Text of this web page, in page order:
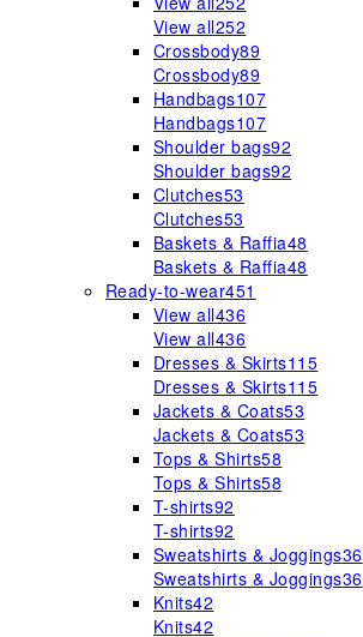
View all252
Crossbody89
Crossbody89
Handbags107
Handbags107
Shoulder bags92
Shoulder bags92
Clutches53
Clutches53
Baskets & Raffia48
Baskets & Raffia48
Ready-to-wear451
View all436
View all436
Dresses & Skirts115
Dresses & Skirts115
Jackets & Coats53
Jackets & Coats53
Tops & Shirts58
Tops & Shirts58
T-shirts92
T-shirts92
Sweatshirts & Joggings36
Sweatshirts & Joggings36
Knits42
Knits42